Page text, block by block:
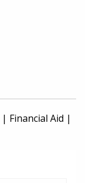
| Financial Aid |